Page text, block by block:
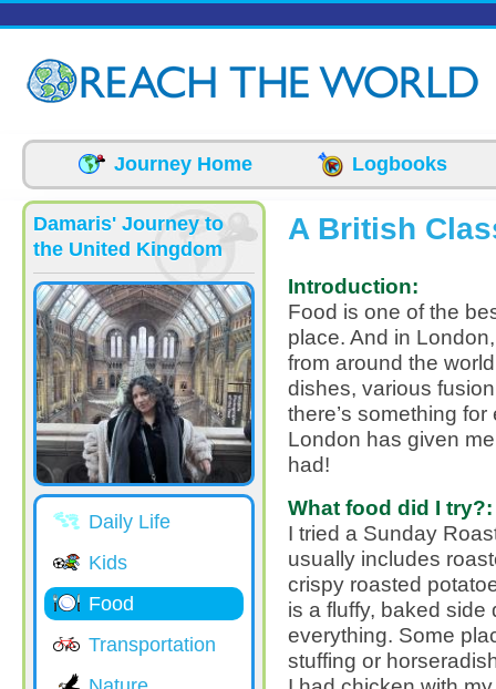
Journey Home Logbooks
Damaris' Journey to
the United Kingdom
Daily Life
Kids
Food
Transportation
A British
Introduction:
Food is one of the
place. And in
from around the
dishes, various
there’s something
London has given
had!
What food did I try?:
I tried a Sunday
usually includes
crispy roasted
is a fluffy, baked
everything. Some
stuffing or